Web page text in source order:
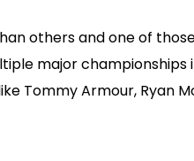
others and one of
major championships
Tommy Armour, Ryan